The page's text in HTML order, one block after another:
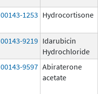
00143-1253 Hydrocortisone
00143-9219 Idarubicin
Hydrochloride
00143-9597 Abiraterone
acetate